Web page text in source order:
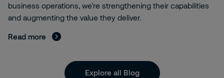
business operations, we’re strengthening their capabilities
and augmenting the value they deliver.
Read more
Explore all Blog